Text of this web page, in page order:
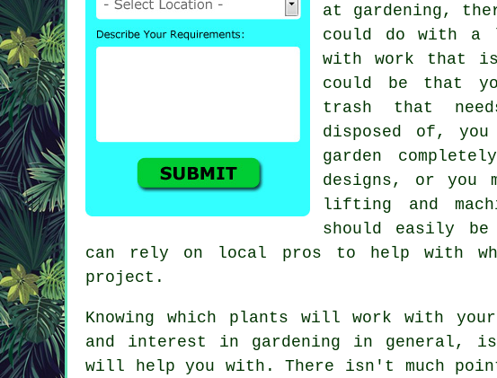
at gardening,
could do with
with work that
could be that
trash that
disposed of,
garden
designs, or you
lifting and
should easily be
can rely on local pros to help with
project.
Knowing which plants will work with
and interest in gardening in general, is
will help you with. There isn't much